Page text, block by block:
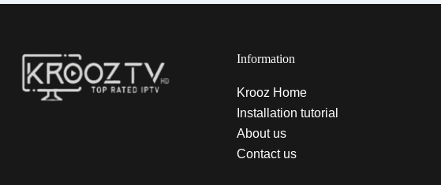
Information
Krooz Home
Installation tutorial
About us
Contact us